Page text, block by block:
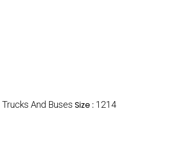
Trucks And Buses Size : 1214